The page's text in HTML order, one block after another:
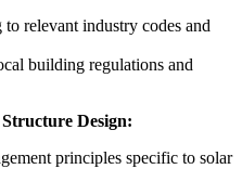
relevant industry codes and
building regulations and
Design:
principles specific to solar